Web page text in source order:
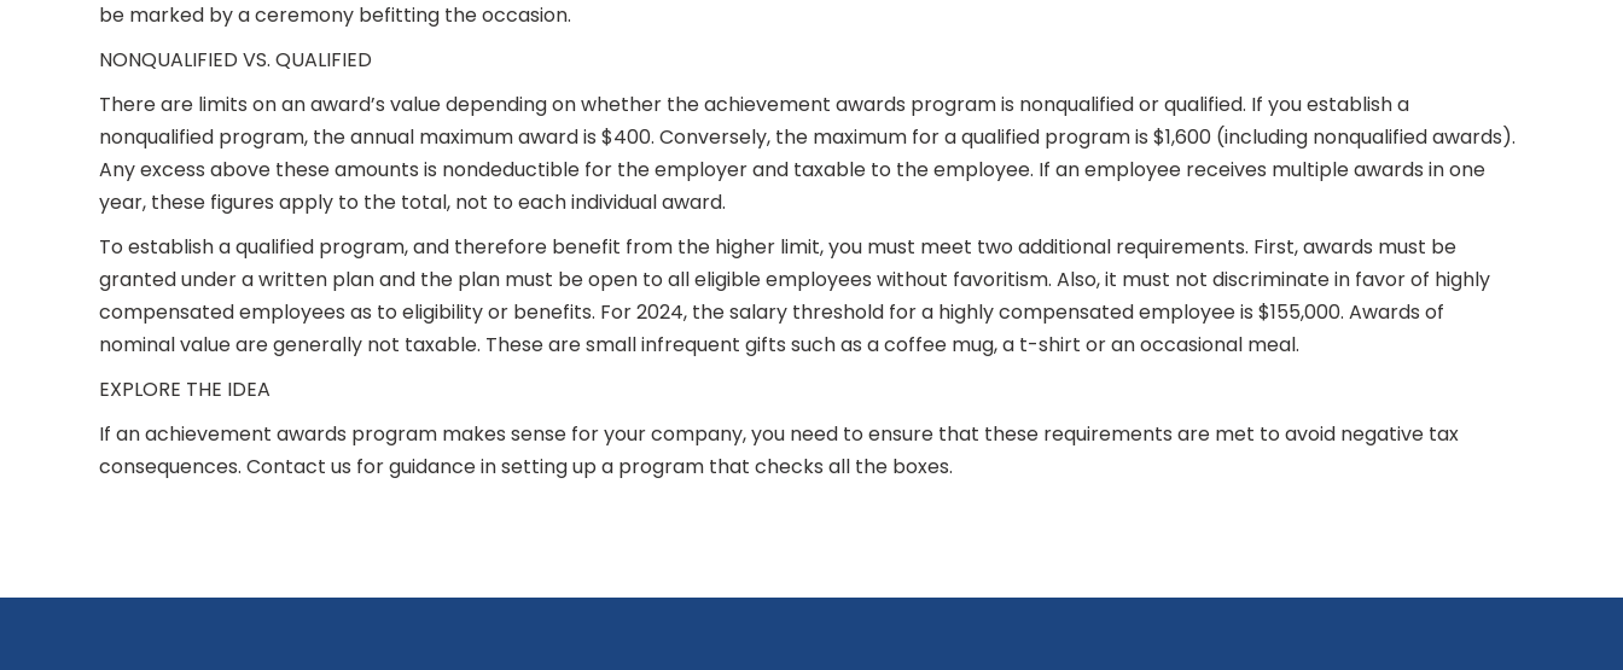
be marked by a ceremony befitting the occasion.
NONQUALIFIED VS. QUALIFIED
There are limits on an award’s value depending on whether the achievement awards program is nonqualified or qualified. If you establish a
nonqualified program, the annual maximum award is $400. Conversely, the maximum for a qualified program is $1,600 (including nonqualified awards).
Any excess above these amounts is nondeductible for the employer and taxable to the employee. If an employee receives multiple awards in one
year, these figures apply to the total, not to each individual award.
To establish a qualified program, and therefore benefit from the higher limit, you must meet two additional requirements. First, awards must be
granted under a written plan and the plan must be open to all eligible employees without favoritism. Also, it must not discriminate in favor of highly
compensated employees as to eligibility or benefits. For 2024, the salary threshold for a highly compensated employee is $155,000. Awards of
nominal value are generally not taxable. These are small infrequent gifts such as a coffee mug, a t-shirt or an occasional meal.
EXPLORE THE IDEA
If an achievement awards program makes sense for your company, you need to ensure that these requirements are met to avoid negative tax
consequences. Contact us for guidance in setting up a program that checks all the boxes.